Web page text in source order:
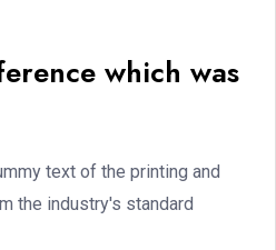
which was
text of the printing and
the industry's standard